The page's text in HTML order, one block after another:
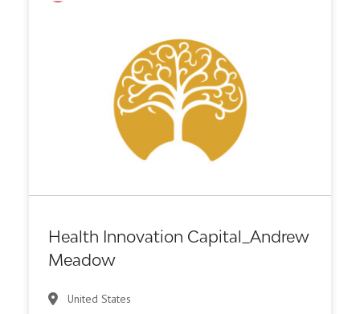
Health Innovation Capital_Andrew
Meadow
United States